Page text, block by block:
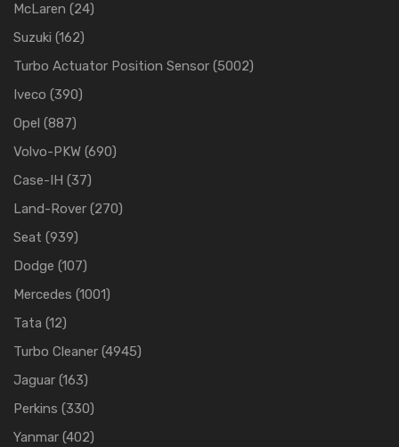
McLaren (24)
Suzuki (162)
Turbo Actuator Position Sensor (5002)
Iveco (390)
Opel (887)
Volvo-PKW (690)
Case-IH (37)
Land-Rover (270)
Seat (939)
Dodge (107)
Mercedes (1001)
Tata (12)
Turbo Cleaner (4945)
Jaguar (163)
Perkins (330)
Yanmar (402)